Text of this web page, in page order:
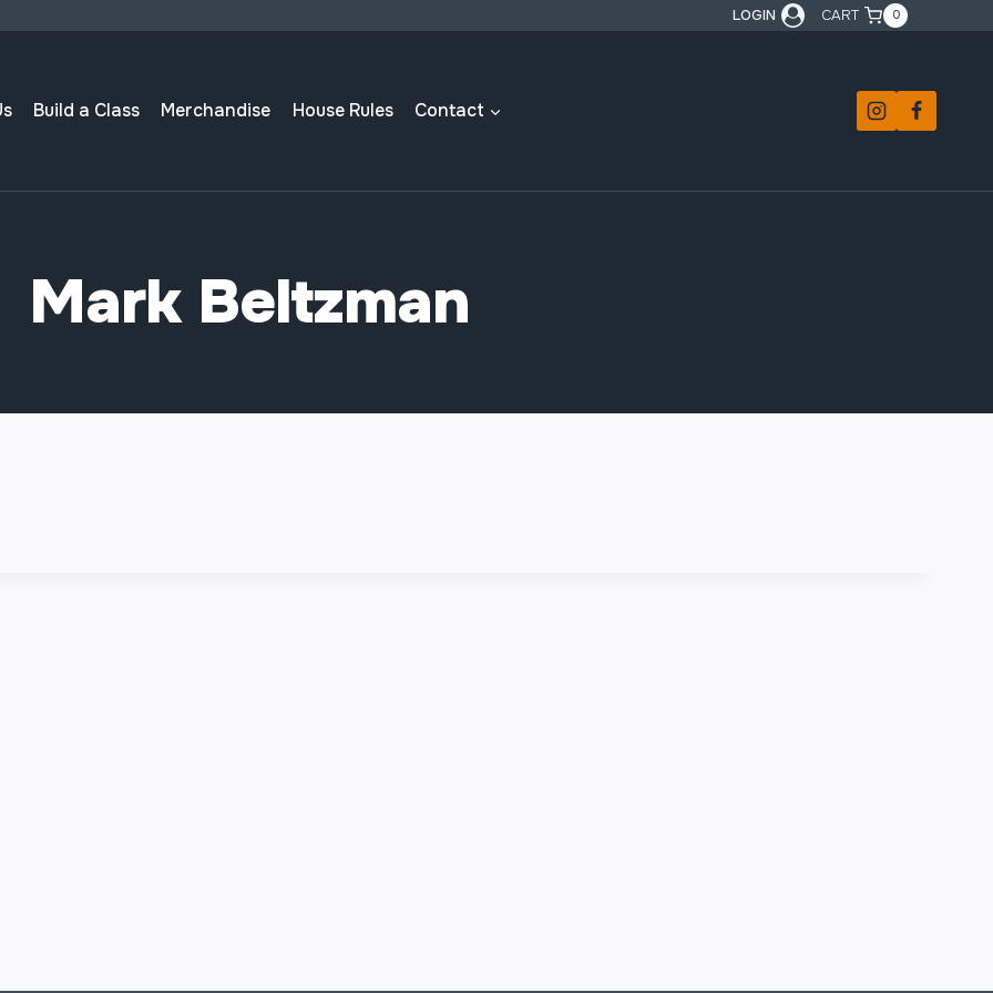
LOGIN CART 0
Build a Class Merchandise House Rules Contact
Mark Beltzman